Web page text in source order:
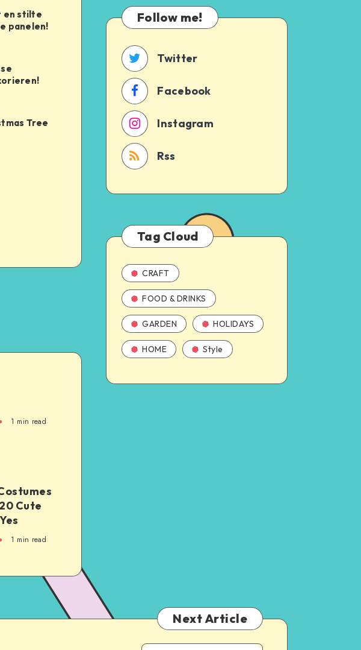
en stilte
panelen!
Tree
1 min read
Cute
1 min read
Follow me!
Twitter
Facebook
Instagram
Rss
Tag Cloud
CRAFT
FOOD & DRINKS
GARDEN HOLIDAYS
HOME Style
Next Article